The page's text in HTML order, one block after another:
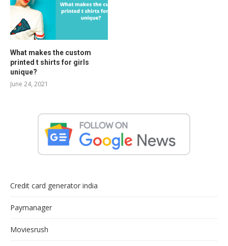
What makes the custom
printed t shirts for girls
unique?
June 24, 2021
Credit card generator india
Paymanager
Moviesrush